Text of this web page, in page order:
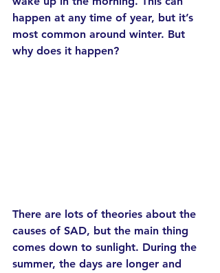
happen at any time of year, but it’s
most common around winter. But
why does it happen?
There are lots of theories about the
causes of SAD, but the main thing
comes down to sunlight. During the
summer, the days are longer and